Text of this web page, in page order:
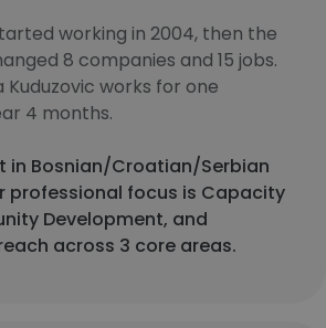
working in 2004, then the
8 companies and 15 jobs.
Kuduzovic works for one
4 months.
in Bosnian/Croatian/Serbian
professional focus is Capacity
Development, and
across 3 core areas.